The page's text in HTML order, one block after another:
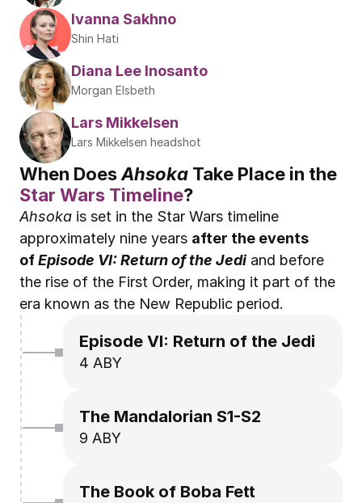
Ivanna Sakhno
Shin Hati
Diana Lee Inosanto
Morgan Elsbeth
Lars Mikkelsen
Lars Mikkelsen headshot
When Does Ahsoka
Star Wars Timeline?
Ahsoka is set in the Star Wars timeline
approximately nine years after the events
of Episode VI: Return of the Jedi and before
the rise of the First Order, making it part of the
era known as the New Republic period.
Episode VI: Return of the Jedi
4 ABY
The Mandalorian S1-S2
9 ABY
The Book of Boba Fett